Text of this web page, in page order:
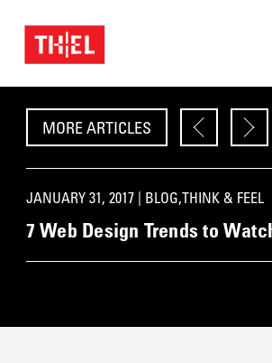
MORE ARTICLES
JANUARY 31, 2017 | BLOG,THINK & FEEL
7 Web Design Trends to